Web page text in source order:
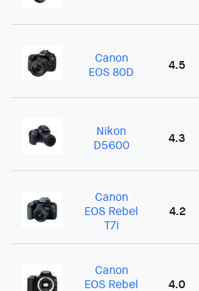
Canon
EOS 80D
4.5
Nikon
D5600
4.3
Canon
EOS Rebel
T7i
4.2
Canon
EOS Rebel
4.0